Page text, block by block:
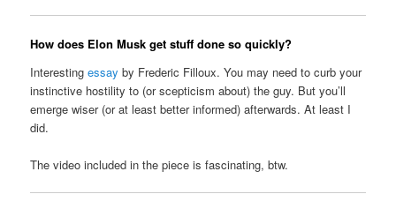
How does Elon Musk get stuff done so quickly?
Interestingessay by Frederic Filloux. You may need to curb your
instinctive hostility to (or scepticism about) the guy. But you’ll
emerge wiser (or at least better informed) afterwards. At least I
did.
The video included in the piece is fascinating, btw.